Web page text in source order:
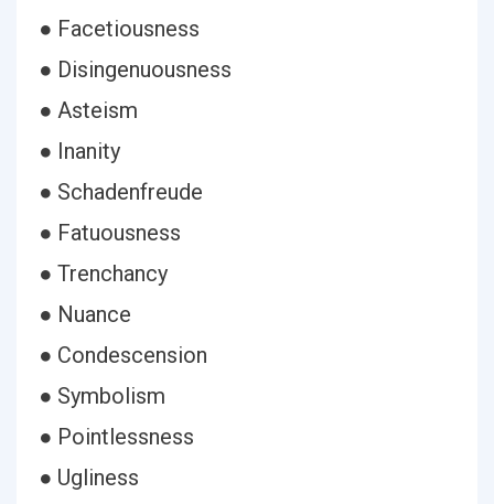
● Facetiousness
● Disingenuousness
● Asteism
● Inanity
● Schadenfreude
● Fatuousness
● Trenchancy
● Nuance
● Condescension
● Symbolism
● Pointlessness
● Ugliness